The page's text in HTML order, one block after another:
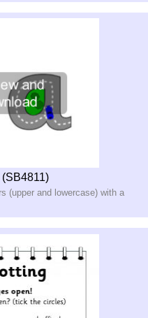
(upper and lowercase) with a